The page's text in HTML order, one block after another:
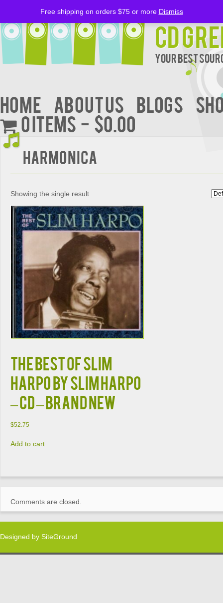
CD
Your Best
Home About Us BLOGS
0 items
$0.00
Harmonica
Showing the single result
The Best of Slim
Harpo by Slim Harpo
– CD – Brand New
$52.75
Add to cart
Comments are closed.
Designed by SiteGround
Free shipping on orders $75 or more Dismiss